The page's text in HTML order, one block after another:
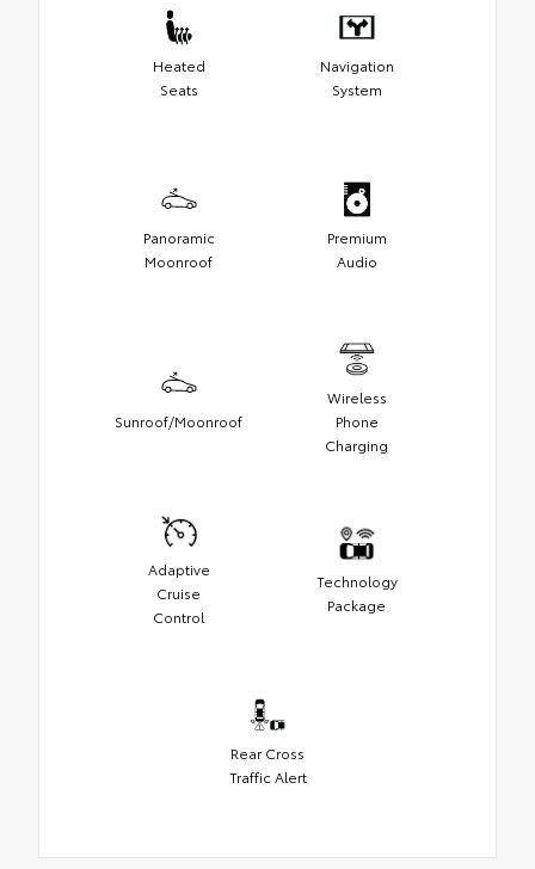
Heated
Seats
Navigation
System
Panoramic
Moonroof
Premium
Audio
Sunroof/Moonroof
Wireless
Phone
Charging
Adaptive
Cruise
Control
Technology
Package
Rear Cross
Traffic Alert